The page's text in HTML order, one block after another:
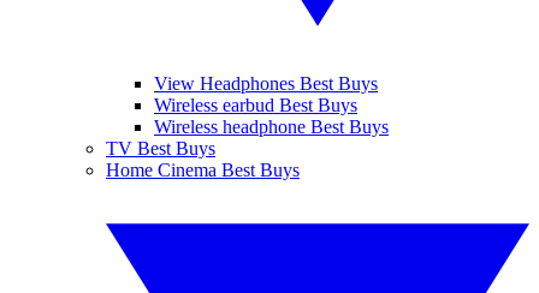
View Headphones Best Buys
Wireless earbud Best Buys
Wireless headphone Best Buys
TV Best Buys
Home Cinema Best Buys